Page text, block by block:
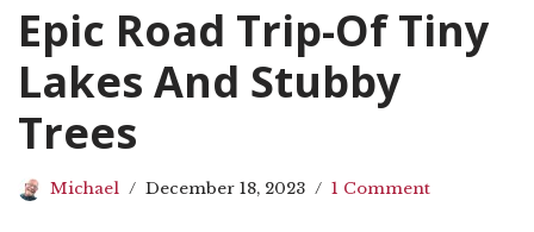
Epic Road Trip-Of Tiny
Lakes And Stubby
Trees
Michael December 18, 2023 1 Comment